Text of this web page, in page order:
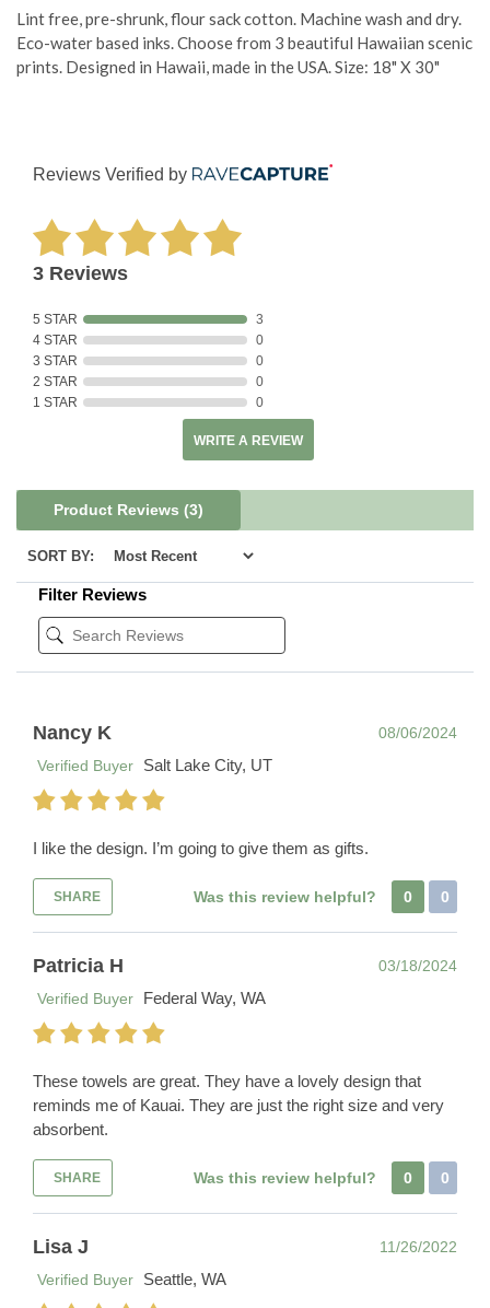
Lint free, pre-shrunk, flour sack cotton. Machine wash and dry.
Eco-water based inks. Choose from 3 beautiful Hawaiian scenic
prints. Designed in Hawaii, made in the USA. Size: 18" X 30"
Reviews Verified by
3 Reviews
5 STAR
3
4 STAR
0
3 STAR
0
2 STAR
0
1 STAR
0
WRITE A REVIEW
Product Reviews (3)
SORT BY:
Filter Reviews
Nancy K
08/06/2024
Verified Buyer
Salt Lake City, UT
I like the design. I’m going to give them as gifts.
SHARE Was this review helpful? 0 0
Patricia H
03/18/2024
Verified Buyer
Federal Way, WA
These towels are great. They have a lovely design that
reminds me of Kauai. They are just the right size and very
absorbent.
SHARE Was this review helpful? 0 0
Lisa J
11/26/2022
Verified Buyer
Seattle, WA